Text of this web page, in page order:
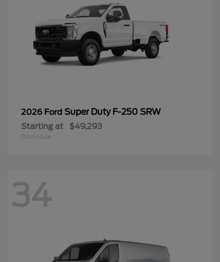
2026 Ford Super Duty F-250 SRW
Starting at $49,293
Disclosure
34